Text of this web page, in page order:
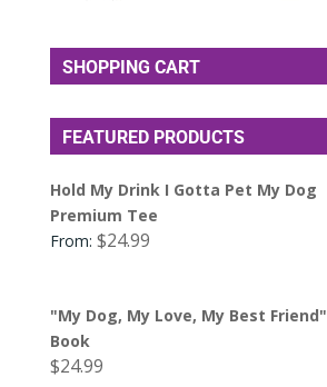
SHOPPING CART
FEATURED PRODUCTS
Hold My Drink I Gotta Pet My Dog
Premium Tee
From: $24.99
"My Dog, My Love, My Best Friend"
Book
$24.99